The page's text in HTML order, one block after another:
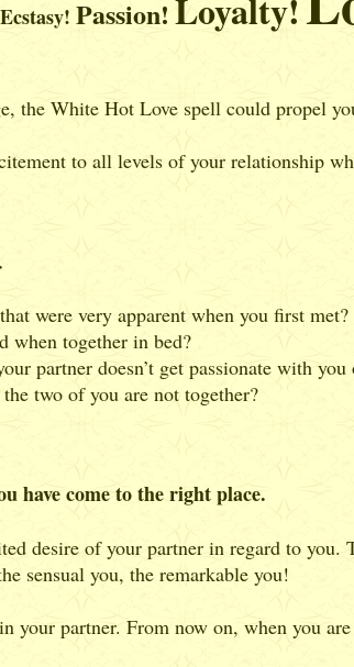
Ecstasy! Passion! Loyalty!
the White Hot Love spell could propel
to all levels of your relationship
were very apparent when you first met?
when together in bed?
partner doesn’t get passionate with you
two of you are not together?
have come to the right place.
desire of your partner in regard to you.
sensual you, the remarkable you!
your partner. From now on, when you